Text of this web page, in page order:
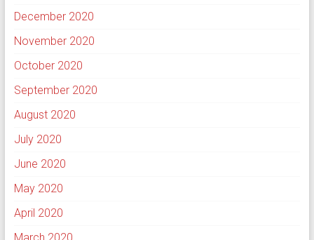
December 2020
November 2020
October 2020
September 2020
August 2020
July 2020
June 2020
May 2020
April 2020